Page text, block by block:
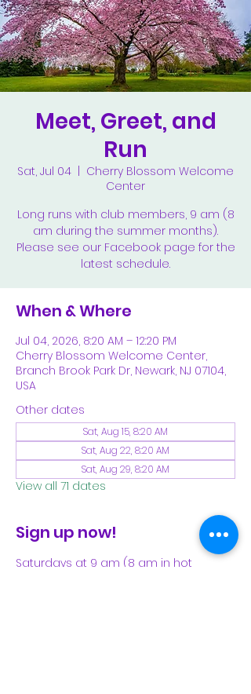
Meet, Greet, and
Run
Sat, Jul 04
Cherry Blossom Welcome
Center
Long runs with club members, 9 am (8
am during the summer months).
Please see our Facebook page for the
latest schedule.
When & Where
Jul 04, 2026, 8:20 AM – 12:20 PM
Cherry Blossom Welcome Center,
Branch Brook Park Dr, Newark, NJ 07104,
USA
Other dates
Sat, Aug 15, 8:20 AM
Sat, Aug 22, 8:20 AM
Sat, Aug 29, 8:20 AM
View all 71 dates
Sign up now!
Saturdays at 9 am (8 am in hot